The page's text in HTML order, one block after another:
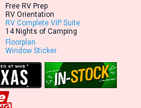
Free RV Prep
RV Orientation
RV Complete VIP Suite
14 Nights of Camping
Floorplan
Window Sticker